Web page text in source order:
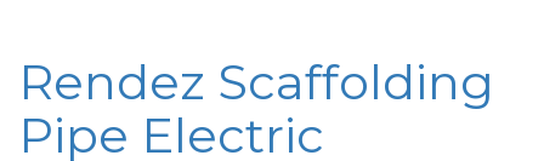
Rendez Scaffolding
Pipe Electric